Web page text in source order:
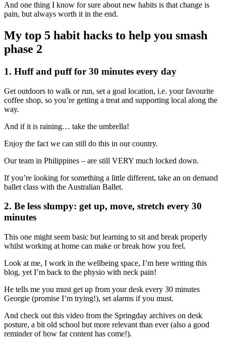
And one thing I know for sure about new habits is that change is
pain, but always worth it in the end.
My top 5 habit hacks to help you smash
phase 2
1. Huff and puff for 30 minutes every day
Get outdoors to walk or run, set a goal location, i.e. your favourite
coffee shop, so you’re getting a treat and supporting local along the
way.
And if it is raining… take the umbrella!
Enjoy the fact we can still do this in our country.
Our team in Philippines – are still VERY much locked down.
If you’re looking for something a little different, take an on demand
ballet class with the Australian Ballet.
2. Be less slumpy: get up, move, stretch every 30
minutes
This one might seem basic but learning to sit and break properly
whilst working at home can make or break how you feel.
Look at me, I work in the wellbeing space, I’m here writing this
blog, yet I’m back to the physio with neck pain!
He tells me you must get up from your desk every 30 minutes
Georgie (promise I’m trying!), set alarms if you must.
And check out this video from the Springday archives on desk
posture, a bit old school but more relevant than ever (also a good
reminder of how far content has come!).